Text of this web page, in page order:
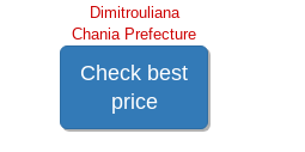
Dimitrouliana
Chania Prefecture
Check best
price